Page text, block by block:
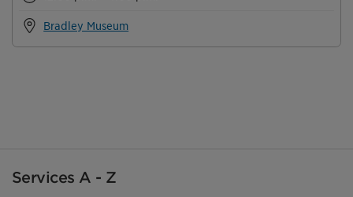
Bradley Museum
Services A - Z